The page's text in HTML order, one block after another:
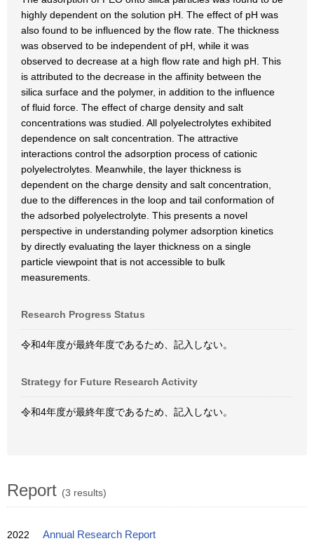
highly dependent on the solution pH. The effect of pH was
also found to be influenced by the flow rate. The thickness
was observed to be independent of pH, while it was
observed to decrease at a high flow rate and high pH. This
is attributed to the decrease in the affinity between the
silica surface and the polymer, in addition to the influence
of fluid force. The effect of charge density and salt
concentrations was studied. All polyelectrolytes exhibited
dependence on salt concentration. The attractive
interactions control the adsorption process of cationic
polyelectrolytes. Meanwhile, the layer thickness is
dependent on the charge density and salt concentration,
due to the differences in the loop and tail conformation of
the adsorbed polyelectrolyte. This presents a novel
perspective in understanding polymer adsorption kinetics
by directly evaluating the layer thickness on a single
particle viewpoint that is not accessible to bulk
measurements.
Research Progress Status
令和4年度が最終年度であるため、記入しない。
Strategy for Future Research Activity
令和4年度が最終年度であるため、記入しない。
Report (3 results)
2022 Annual Research Report